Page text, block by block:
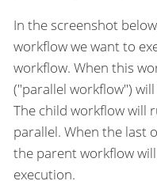
In the screenshot
workflow we want to
workflow. When this
("parallel workflow")
The child workflow will
parallel. When the last
the parent workflow
execution.